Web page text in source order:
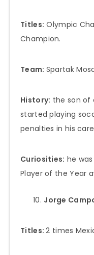
Titles: Olympic
Champion.
Team: Spartak
History: the son of
started playing
penalties in his
Curiosities: he
Player of the Year
Jorge
Titles:2 times